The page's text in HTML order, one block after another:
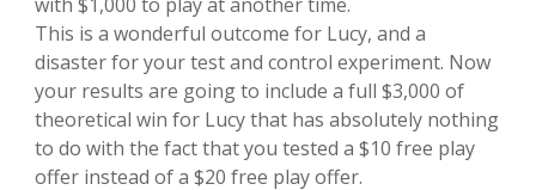
This is a wonderful outcome for Lucy, and a
disaster for your test and control experiment. Now
your results are going to include a full $3,000 of
theoretical win for Lucy that has absolutely nothing
to do with the fact that you tested a $10 free play
offer instead of a $20 free play offer.